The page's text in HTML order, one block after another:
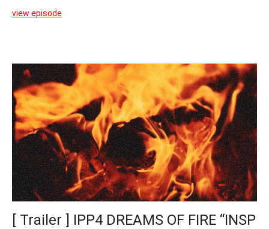
view episode
[ Trailer ] IPP4 DREAMS OF FIRE “INSP